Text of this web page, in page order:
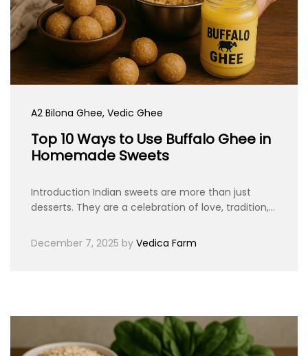
A2 Bilona Ghee, Vedic Ghee
Top 10 Ways to Use Buffalo Ghee in
Homemade Sweets
Introduction Indian sweets are more than just
desserts. They are a celebration of love, tradition,…
December 7, 2025 by Vedica Farm